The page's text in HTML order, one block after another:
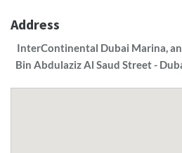
Address
InterContinental Dubai Marina,
Bin Abdulaziz Al Saud Street -